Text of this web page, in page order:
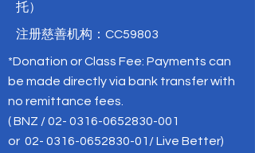
托）
注册慈善机构：CC59803
*Donation or Class Fee: Payments can
be made directly via bank transfer with
no remittance fees.
( BNZ /02- 0316-0652830-001
or 02- 0316-0652830-01 / Live Better)